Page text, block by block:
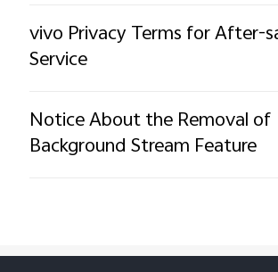
vivo Privacy Terms for After-
Service
Notice About the Removal of
Background Stream Feature